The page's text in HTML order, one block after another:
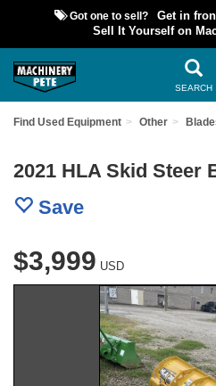
Got one to sell?
Get in
Sell It Yourself on
SEARCH
Find Used Equipment Other
2021 HLA Skid Steer
Save
$3,999 USD
Previous